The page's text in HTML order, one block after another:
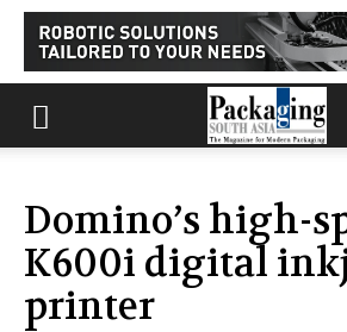
Domino’s high-
K600i digital
printer